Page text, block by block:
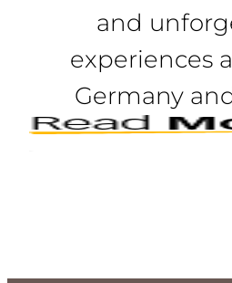
and
experiences
Germany